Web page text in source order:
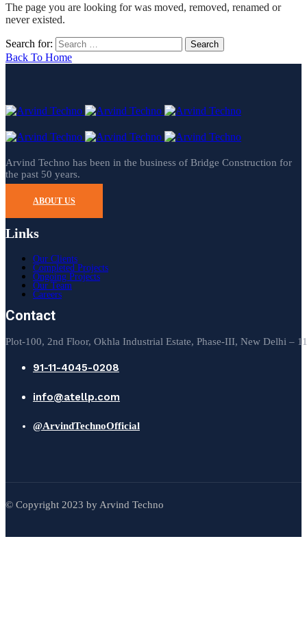
The page you are looking for was moved, removed, renamed or
never existed.
Search for:
Back To Home
Arvind Techno has been in the business of Bridge Construction for
the past 50 years.
ABOUT US
Links
Our Clients
Completed Projects
Ongoing Projects
Our Team
Careers
Contact
Plot-100, 2nd Floor, Okhla Industrial Estate, Phase-III, New Delhi –
91-11-4045-0208
info@atellp.com
@ArvindTechnoOfficial
© Copyright 2023 by Arvind Techno